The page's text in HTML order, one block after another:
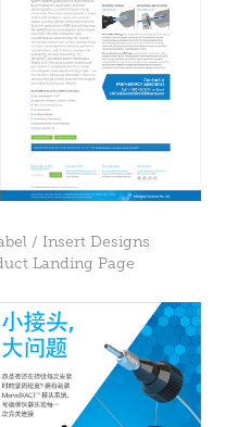
/ Insert Designs
Landing Page